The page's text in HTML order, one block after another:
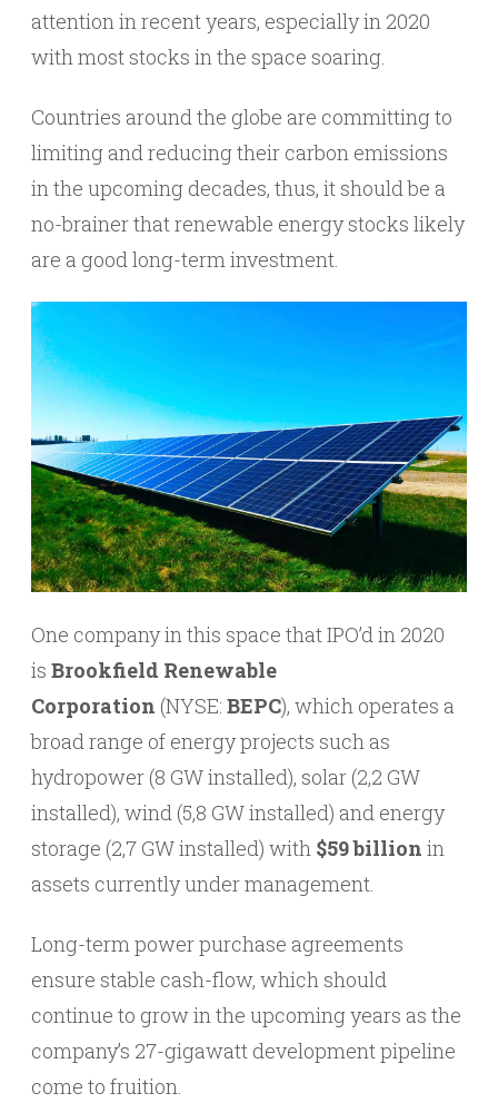
attention in recent years, especially in 2020
with most stocks in the space soaring.
Countries around the globe are committing to
limiting and reducing their carbon emissions
in the upcoming decades, thus, it should be a
no-brainer that renewable energy stocks likely
are a good long-term investment.
One company in this space that IPO’d in 2020
is Brookfield Renewable
Corporation (NYSE: BEPC), which operates a
broad range of energy projects such as
hydropower (8 GW installed), solar (2,2 GW
installed), wind (5,8 GW installed) and energy
storage (2,7 GW installed) with $59 billion in
assets currently under management.
Long-term power purchase agreements
ensure stable cash-flow, which should
continue to grow in the upcoming years as the
company’s 27-gigawatt development pipeline
come to fruition.